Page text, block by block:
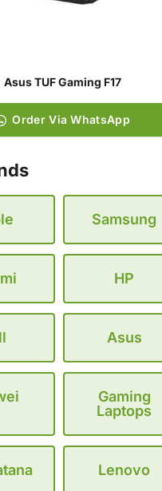
Asus TUF Gaming F17
Order Via WhatsApp
Samsung
HP
Asus
Gaming
Laptops
Lenovo